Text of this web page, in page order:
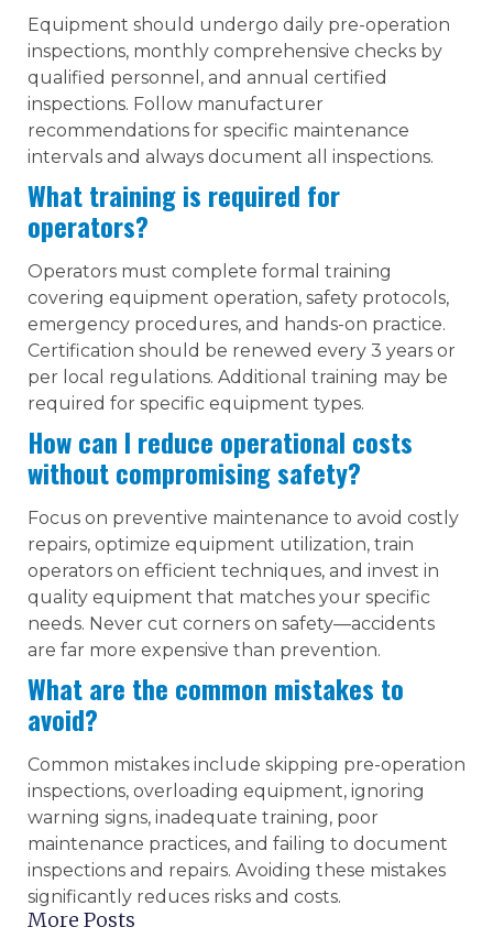
Equipment should undergo daily pre-operation
inspections, monthly comprehensive checks by
qualified personnel, and annual certified
inspections. Follow manufacturer
recommendations for specific maintenance
intervals and always document all inspections.
What training is required for
operators?
Operators must complete formal training
covering equipment operation, safety protocols,
emergency procedures, and hands-on practice.
Certification should be renewed every 3 years or
per local regulations. Additional training may be
required for specific equipment types.
How can I reduce operational costs
without compromising safety?
Focus on preventive maintenance to avoid costly
repairs, optimize equipment utilization, train
operators on efficient techniques, and invest in
quality equipment that matches your specific
needs. Never cut corners on safety—accidents
are far more expensive than prevention.
What are the common mistakes to
avoid?
Common mistakes include skipping pre-operation
inspections, overloading equipment, ignoring
warning signs, inadequate training, poor
maintenance practices, and failing to document
inspections and repairs. Avoiding these mistakes
significantly reduces risks and costs.
More Posts